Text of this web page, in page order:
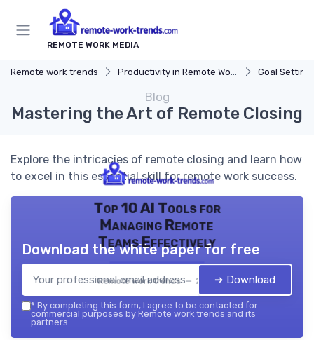
REMOTE WORK MEDIA
Remote work trends Productivity in Remote Work Goal Setting
Blog
Mastering the Art of Remote Closing
Explore the intricacies of remote closing and learn how
to excel in this essential skill for remote work success.
Top 10 AI Tools for
Managing Remote
Teams Effectively
Remote work trends — 2026
Download the white paper for free
➔ Download
* By completing this form, I agree to be contacted for
commercial purposes by Remote work trends and its
partners.